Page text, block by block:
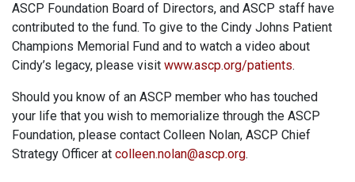
ASCP Foundation Board of Directors, and ASCP staff have
contributed to the fund. To give to the Cindy Johns Patient
Champions Memorial Fund and to watch a video about
Cindy’s legacy, please visit www.ascp.org/patients.
Should you know of an ASCP member who has touched
your life that you wish to memorialize through the ASCP
Foundation, please contact Colleen Nolan, ASCP Chief
Strategy Officer at colleen.nolan@ascp.org.